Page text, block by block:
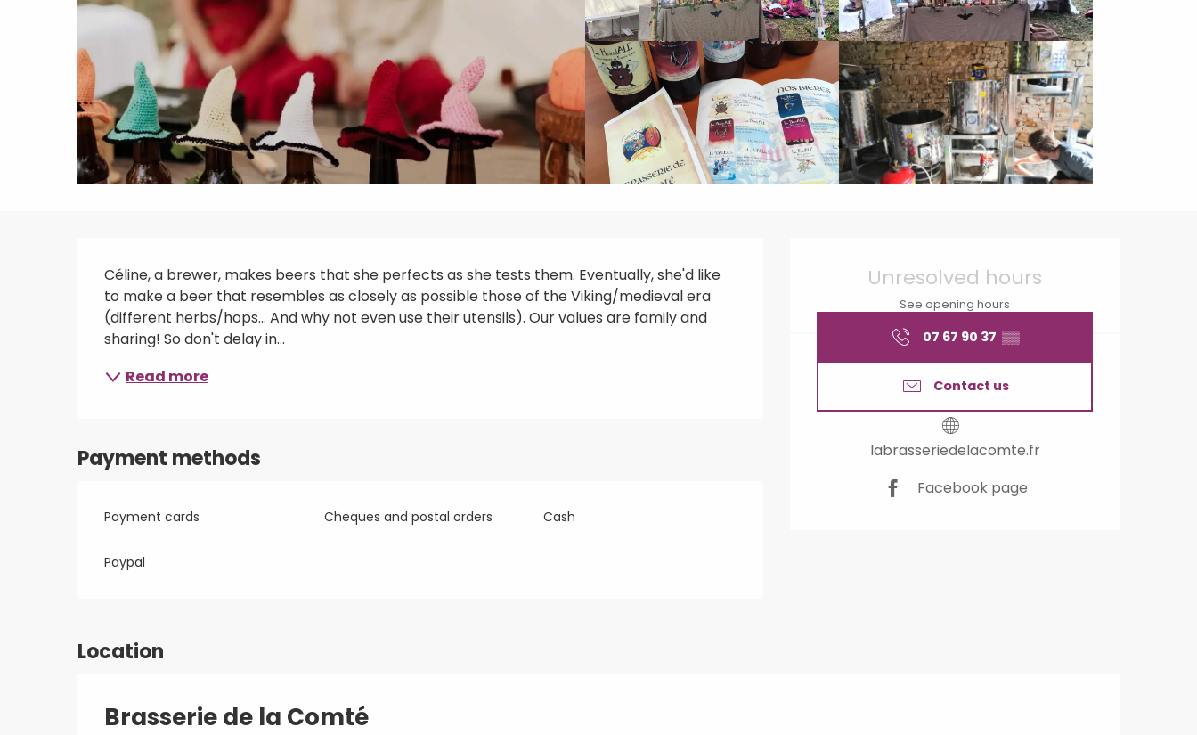
Opening hours &
Unresolved hours
See opening hours
07 67 90 37 ▒▒
Contact us
labrasseriedelacomte.fr
Facebook page
Description
Céline, a brewer, makes beers that she perfects as she tests them. Eventually, she'd like
to make a beer that resembles as closely as possible those of the Viking/medieval era
(different herbs/hops... And why not even use their utensils). Our values are family and
sharing! So don't delay in...
Read more
Payment methods
Payment cards Cheques and postal orders Cash
Paypal
Location
Brasserie de la Comté